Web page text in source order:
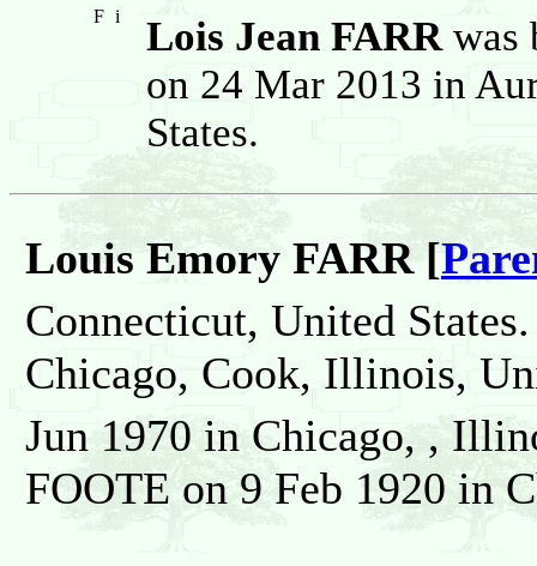
F i Lois Jean FARRwas
on 24 Mar 2013 in
States.
Louis Emory FARR [
Connecticut, United
Chicago, Cook, Illinois,
Jun 1970 in Chicago, ,
FOOTE on 9 Feb 1920 in